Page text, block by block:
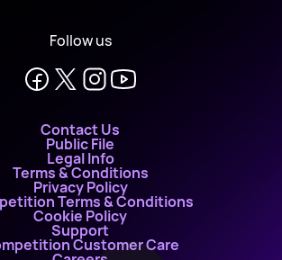
Follow us
Contact Us
Public File
Legal Info
Terms & Conditions
Privacy Policy
Terms & Conditions
Cookie Policy
Support
Customer Care